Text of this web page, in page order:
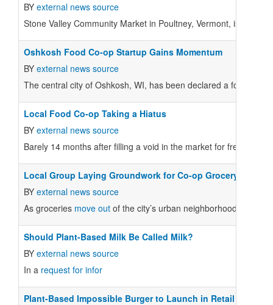
BY external news source
Stone Valley Community Market in Poultney, Vermont, is
Oshkosh Food Co-op Startup Gains Momentum
BY external news source
The central city of Oshkosh, WI, has been declared a food
Local Food Co-op Taking a Hiatus
BY external news source
Barely 14 months after filling a void in the market for fresh
Local Group Laying Groundwork for Co-op Grocery
BY external news source
As groceries move out of the city’s urban neighborhoods,
Should Plant-Based Milk Be Called Milk?
BY external news source
In a request for infor
Plant-Based Impossible Burger to Launch in Retail Stores